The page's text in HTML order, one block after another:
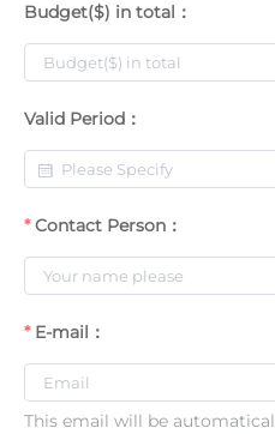
Budget($) in total：
Valid Period：
Contact Person：
E-mail：
This email will be